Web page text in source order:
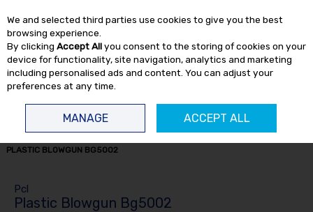
Skip to content
PLASTIC BLOWGUN BG5002
Pcl
Plastic Blowgun Bg5002
We and selected third parties use cookies to give you the best
browsing experience.
By clicking Accept Allyou consent to the storing of cookies on your
device for functionality, site navigation, analytics and marketing
including personalised ads and content. You can adjust your
preferences at any time.
MANAGE ACCEPT ALL